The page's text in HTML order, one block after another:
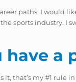
paths, I would
sports industry. I
have a
it, that’s my #1